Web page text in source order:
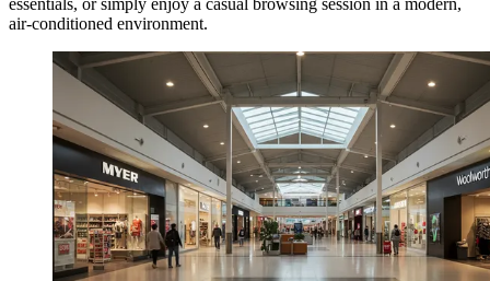
essentials, or simply enjoy a casual browsing session in a modern,
air-conditioned environment.